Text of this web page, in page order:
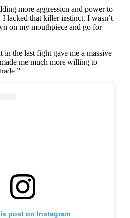
more aggression and power to
I lacked that killer instinct. I wasn’t
on my mouthpiece and go for
in the last fight gave me a massive
me much more willing to
post on Instagram